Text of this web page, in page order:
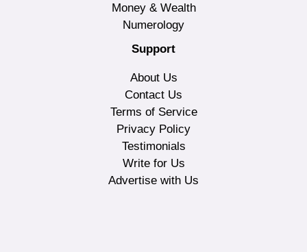
Money & Wealth
Numerology
Support
About Us
Contact Us
Terms of Service
Privacy Policy
Testimonials
Write for Us
Advertise with Us